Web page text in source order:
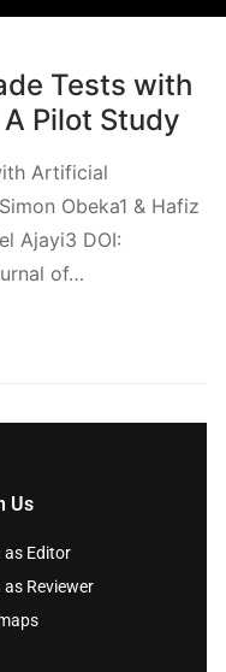
Tests with
Pilot Study
Artificial
Obeka1 & Hafiz
Ajayi3 DOI:
of…
Us
as Editor
Reviewer